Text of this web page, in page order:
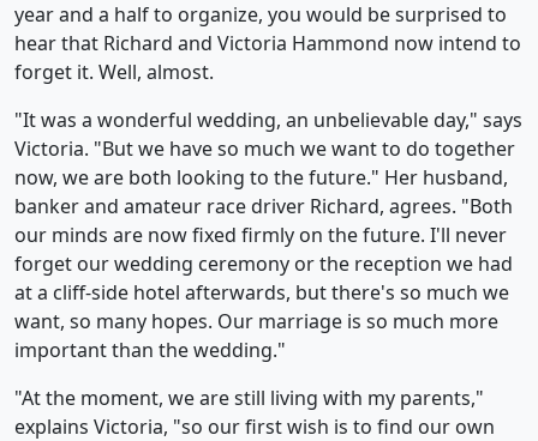
year and a half to organize, you would be surprised to
hear that Richard and Victoria Hammond now intend to
forget it. Well, almost.
"It was a wonderful wedding, an unbelievable day," says
Victoria. "But we have so much we want to do together
now, we are both looking to the future." Her husband,
banker and amateur race driver Richard, agrees. "Both
our minds are now fixed firmly on the future. I'll never
forget our wedding ceremony or the reception we had
at a cliff-side hotel afterwards, but there's so much we
want, so many hopes. Our marriage is so much more
important than the wedding."
"At the moment, we are still living with my parents,"
explains Victoria, "so our first wish is to find our own